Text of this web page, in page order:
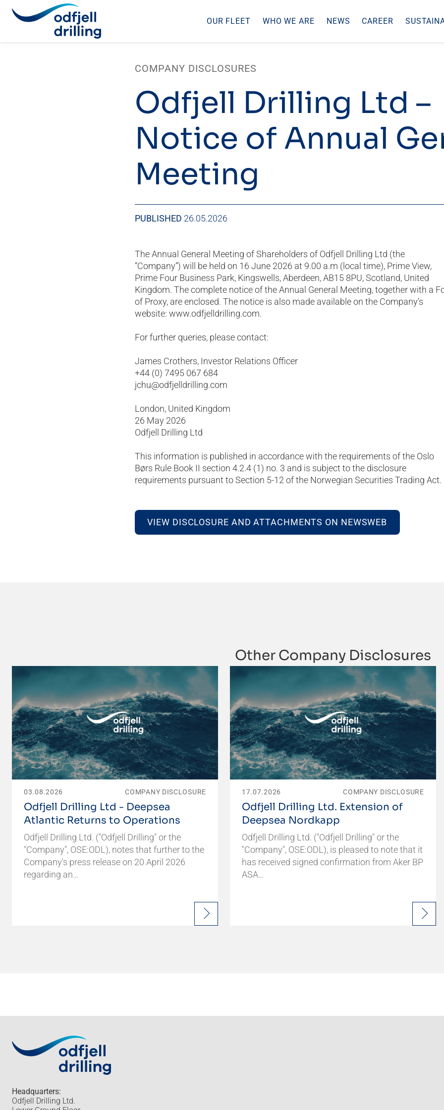
OUR FLEET WHO WE ARE NEWS CAREER
COMPANY DISCLOSURES
Odfjell Drilling Ltd –
Notice of Annual
Meeting
PUBLISHED 26.05.2026
The Annual General Meeting of Shareholders of Odfjell Drilling Ltd (the
“Company”) will be held on 16 June 2026 at 9.00 a.m (local time), Prime View,
Prime Four Business Park, Kingswells, Aberdeen, AB15 8PU, Scotland, United
Kingdom. The complete notice of the Annual General Meeting, together with a
of Proxy, are enclosed. The notice is also made available on the Company’s
website: www.odfjelldrilling.com.
For further queries, please contact:
James Crothers, Investor Relations Officer
+44 (0) 7495 067 684
jchu@odfjelldrilling.com
London, United Kingdom
26 May 2026
Odfjell Drilling Ltd
This information is published in accordance with the requirements of the Oslo
Børs Rule Book II section 4.2.4 (1) no. 3 and is subject to the disclosure
requirements pursuant to Section 5-12 of the Norwegian Securities Trading Act.
VIEW DISCLOSURE AND ATTACHMENTS ON NEWSWEB
Other Company Disclosures
03.08.2026 COMPANY DISCLOSURE
Odfjell Drilling Ltd - Deepsea
Atlantic Returns to Operations
Odfjell Drilling Ltd. ("Odfjell Drilling" or the
"Company", OSE:ODL), notes that further to the
Company's press release on 20 April 2026
regarding an…
17.07.2026 COMPANY DISCLOSURE
Odfjell Drilling Ltd. Extension of
Deepsea Nordkapp
Odfjell Drilling Ltd. ("Odfjell Drilling" or the
"Company", OSE:ODL), is pleased to note that it
has received signed confirmation from Aker BP
ASA…
Headquarters:
Odfjell Drilling Ltd.